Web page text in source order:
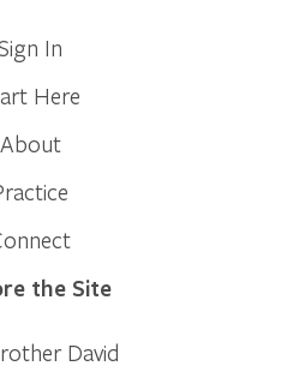
In
Here
About
the Site
David